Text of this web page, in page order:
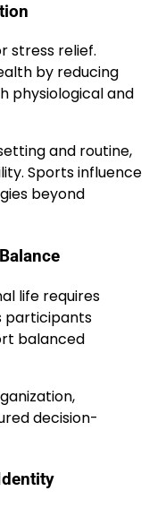
stress relief.
by reducing
physiological and
and routine,
Sports influence
beyond
life requires
participants
balanced
decision-